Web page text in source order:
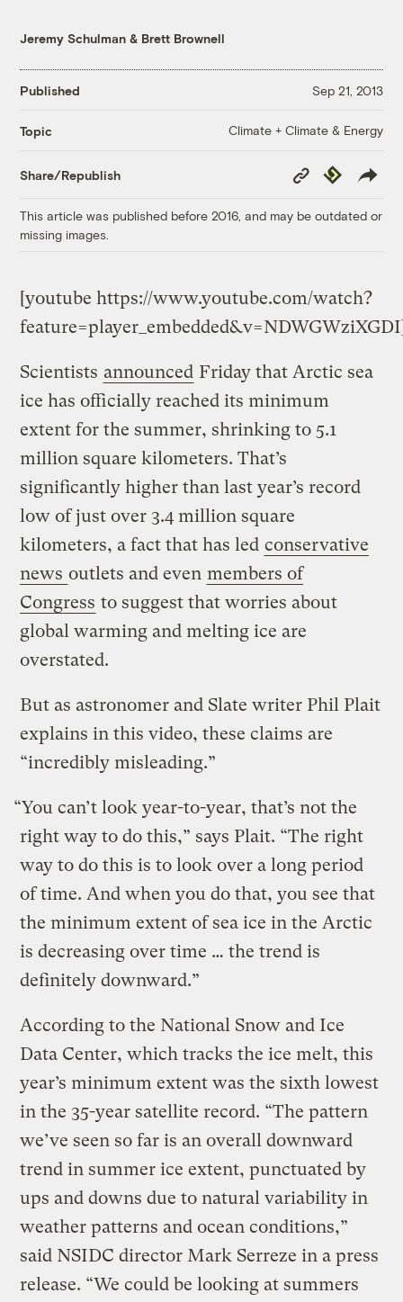
Jeremy Schulman & Brett Brownell
Published Sep 21, 2013
Topic Climate + Climate & Energy
Share/Republish
Copy
Link
Republish
This article was published before 2016, and may be outdated or
missing images.
[youtube https://www.youtube.com/watch?
Scientists announced Friday that Arctic sea
ice has officially reached its minimum
extent for the summer, shrinking to 5.1
million square kilometers. That’s
significantly higher than last year’s record
low of just over 3.4 million square
kilometers, a fact that has led conservative
news outlets and even members of
Congress to suggest that worries about
global warming and melting ice are
overstated.
But as astronomer and Slate writer Phil Plait
explains in this video, these claims are
“incredibly misleading.”
“You can’t look year-to-year, that’s not the
right way to do this,” says Plait. “The right
way to do this is to look over a long period
of time. And when you do that, you see that
the minimum extent of sea ice in the Arctic
is decreasing over time … the trend is
definitely downward.”
According to the National Snow and Ice
Data Center, which tracks the ice melt, this
year’s minimum extent was the sixth lowest
in the 35-year satellite record. “The pattern
we’ve seen so far is an overall downward
trend in summer ice extent, punctuated by
ups and downs due to natural variability in
weather patterns and ocean conditions,”
said NSIDC director Mark Serreze in a press
release. “We could be looking at summers